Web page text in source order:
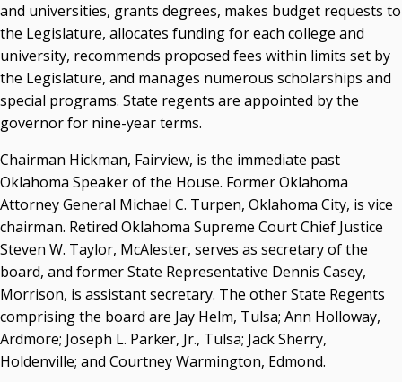
and universities, grants degrees, makes budget requests to
the Legislature, allocates funding for each college and
university, recommends proposed fees within limits set by
the Legislature, and manages numerous scholarships and
special programs. State regents are appointed by the
governor for nine-year terms.
Chairman Hickman, Fairview, is the immediate past
Oklahoma Speaker of the House. Former Oklahoma
Attorney General Michael C. Turpen, Oklahoma City, is vice
chairman. Retired Oklahoma Supreme Court Chief Justice
Steven W. Taylor, McAlester, serves as secretary of the
board, and former State Representative Dennis Casey,
Morrison, is assistant secretary. The other State Regents
comprising the board are Jay Helm, Tulsa; Ann Holloway,
Ardmore; Joseph L. Parker, Jr., Tulsa; Jack Sherry,
Holdenville; and Courtney Warmington, Edmond.